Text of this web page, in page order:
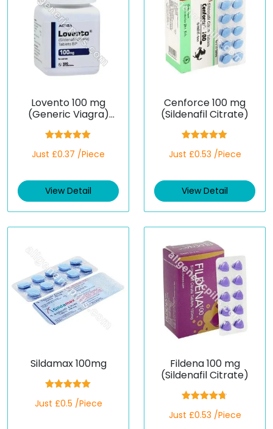
Lovento 100 mg
(Generic Viagra)
out of 5
Just £0.37 /Piece
View Detail
Cenforce 100 mg
(Sildenafil Citrate)
out of 5
Just £0.53 /Piece
View Detail
Sildamax 100mg
out of 5
Just £0.5 /Piece
Fildena 100 mg
(Sildenafil Citrate)
out of 5
Just £0.53 /Piece